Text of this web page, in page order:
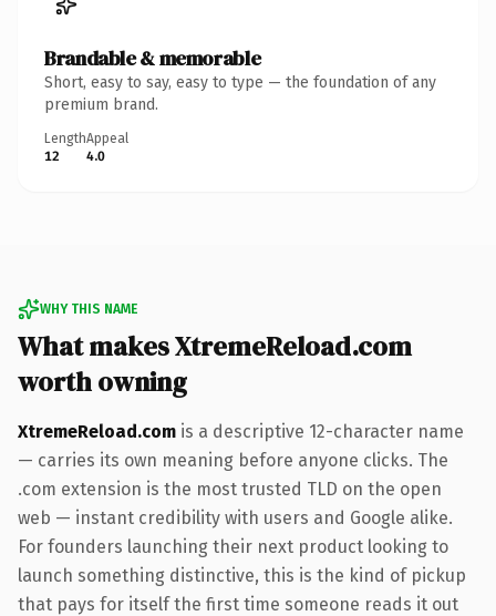
Brandable & memorable
Short, easy to say, easy to type — the foundation of any
premium brand.
Length
12
Appeal
4.0
WHY THIS NAME
What makes XtremeReload.com
worth owning
XtremeReload.com is a descriptive 12-character name
— carries its own meaning before anyone clicks. The
.com extension is the most trusted TLD on the open
web — instant credibility with users and Google alike.
For founders launching their next product looking to
launch something distinctive, this is the kind of pickup
that pays for itself the first time someone reads it out